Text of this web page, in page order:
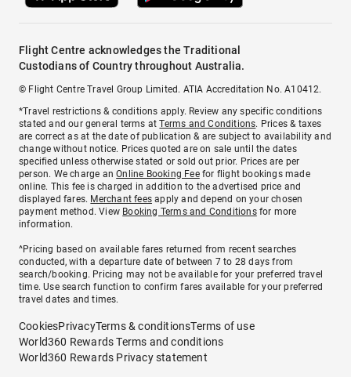
Flight Centre acknowledges the Traditional
Custodians of Country throughout Australia.
© Flight Centre Travel Group Limited. ATIA Accreditation No. A10412.
*Travel restrictions & conditions apply. Review any specific conditions
stated and our general terms atTerms and Conditions. Prices & taxes
are correct as at the date of publication & are subject to availability and
change without notice. Prices quoted are on sale until the dates
specified unless otherwise stated or sold out prior. Prices are per
person. We charge anOnline Booking Feefor flight bookings made
online. This fee is charged in addition to the advertised price and
displayed fares. Merchant fees apply and depend on your chosen
payment method. View Booking Terms and Conditionsfor more
information.
^Pricing based on available fares returned from recent searches
conducted, with a departure date of between 7 to 28 days from
search/booking. Pricing may not be available for your preferred travel
time. Use search function to confirm fares available for your preferred
travel dates and times.
CookiesPrivacyTerms & conditionsTerms of use
World360 Rewards Terms and conditions
World360 Rewards Privacy statement